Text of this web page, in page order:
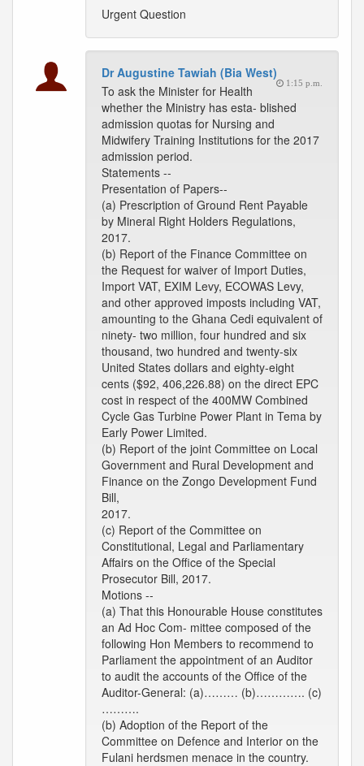
Urgent Question
Dr Augustine Tawiah (Bia West)
1:15 p.m.
To ask the Minister for Health
whether the Ministry has esta- blished
admission quotas for Nursing and
Midwifery Training Institutions for the 2017
admission period.
Statements --
Presentation of Papers--
(a) Prescription of Ground Rent Payable
by Mineral Right Holders Regulations,
2017.
(b) Report of the Finance Committee on
the Request for waiver of Import Duties,
Import VAT, EXIM Levy, ECOWAS Levy,
and other approved imposts including VAT,
amounting to the Ghana Cedi equivalent of
ninety- two million, four hundred and six
thousand, two hundred and twenty-six
United States dollars and eighty-eight
cents ($92, 406,226.88) on the direct EPC
cost in respect of the 400MW Combined
Cycle Gas Turbine Power Plant in Tema by
Early Power Limited.
(b) Report of the joint Committee on Local
Government and Rural Development and
Finance on the Zongo Development Fund
Bill,
2017.
(c) Report of the Committee on
Constitutional, Legal and Parliamentary
Affairs on the Office of the Special
Prosecutor Bill, 2017.
Motions --
(a) That this Honourable House constitutes
an Ad Hoc Com- mittee composed of the
following Hon Members to recommend to
Parliament the appointment of an Auditor
to audit the accounts of the Office of the
Auditor-General: (a)……… (b)…………. (c)
……….
(b) Adoption of the Report of the
Committee on Defence and Interior on the
Fulani herdsmen menace in the country.